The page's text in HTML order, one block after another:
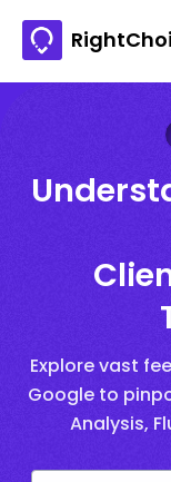
Explore vast
Google to
Analysis,